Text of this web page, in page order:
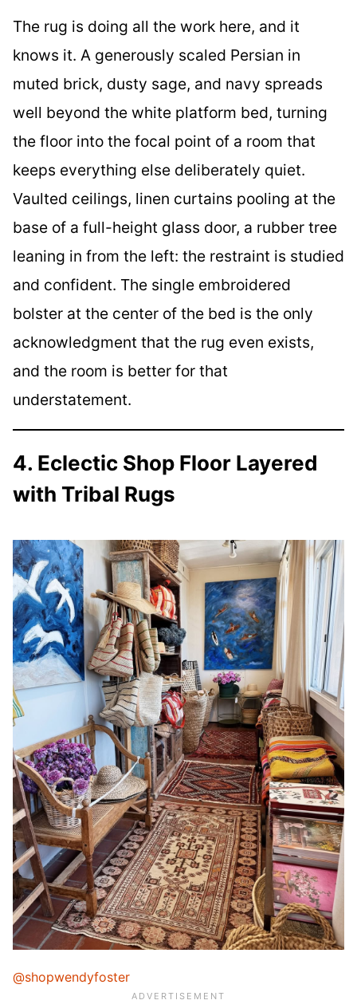
The rug is doing all the work here, and it
knows it. A generously scaled Persian in
muted brick, dusty sage, and navy spreads
well beyond the white platform bed, turning
the floor into the focal point of a room that
keeps everything else deliberately quiet.
Vaulted ceilings, linen curtains pooling at the
base of a full-height glass door, a rubber tree
leaning in from the left: the restraint is studied
and confident. The single embroidered
bolster at the center of the bed is the only
acknowledgment that the rug even exists,
and the room is better for that
understatement.
4. Eclectic Shop Floor Layered
with Tribal Rugs
@shopwendyfoster